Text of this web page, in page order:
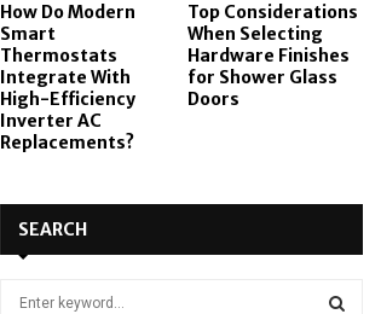
How Do Modern
Smart
Thermostats
Integrate With
High-Efficiency
Inverter AC
Replacements?
Top Considerations
When Selecting
Hardware Finishes
for Shower Glass
Doors
SEARCH